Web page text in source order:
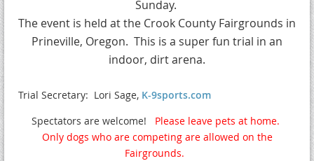
Sunday.
The event is held at the Crook County Fairgrounds in
Prineville, Oregon. This is a super fun trial in an
indoor, dirt arena.
Trial Secretary: Lori Sage, K-9sports.com
Spectators are welcome! Please leave pets at home.
Only dogs who are competing are allowed on the
Fairgrounds.